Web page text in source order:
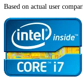
Based on actual user